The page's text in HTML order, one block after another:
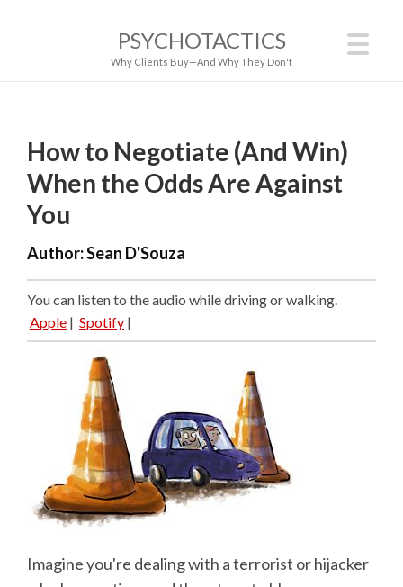
PSYCHOTACTICS
Why Clients Buy—And Why They Don't
How to Negotiate (And Win)
When the Odds Are Against
You
Author:Sean D'Souza
You can listen to the audio while driving or walking.
Apple | Spotify |
Imagine you're dealing with a terrorist or hijacker